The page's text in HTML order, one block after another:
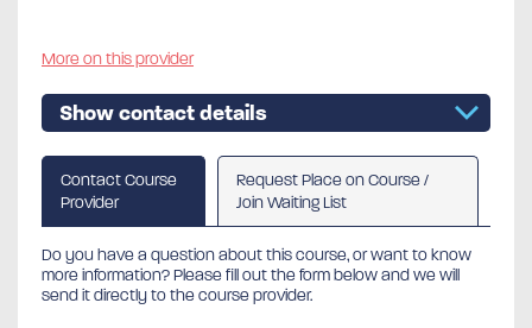
More on this provider
Show contact details
Contact Course
Provider
Request Place on Course /
Join Waiting List
Do you have a question about this course, or want to know
more information? Please fill out the form below and we will
send it directly to the course provider.